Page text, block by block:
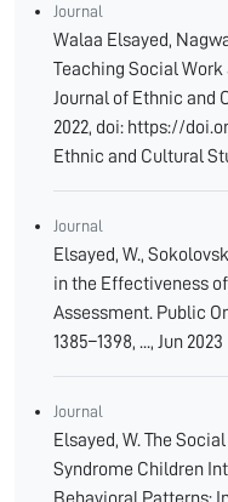
Journal
Walaa Elsayed,
Teaching Social
Journal of Ethnic and
2022, doi: https://
Ethnic and Cultural
Journal
Elsayed, W.,
in the Effectiveness
Assessment. Public
1385–1398, ..., Jun 2023
Journal
Elsayed, W. The
Syndrome Children